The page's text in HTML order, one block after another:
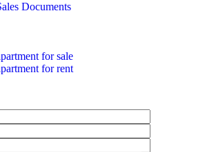
Documents
for sale
for rent